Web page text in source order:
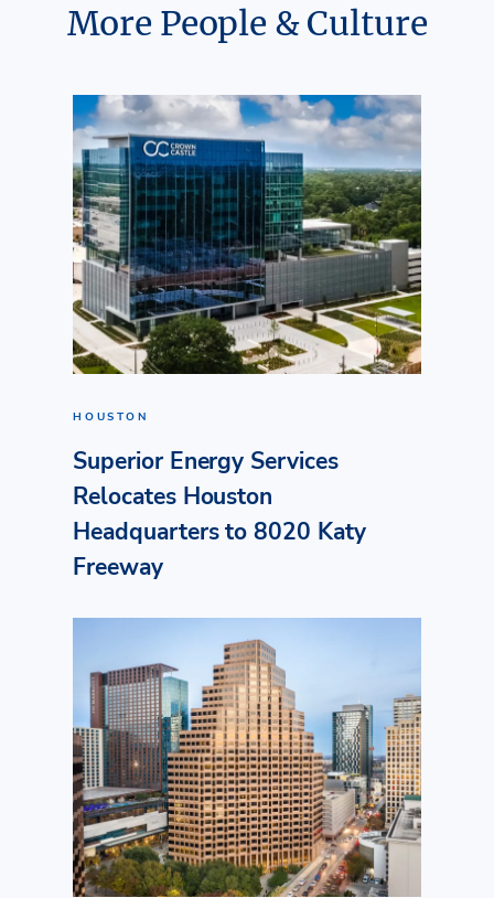
More People & Culture
HOUSTON
Superior Energy Services
Relocates Houston
Headquarters to 8020 Katy
Freeway